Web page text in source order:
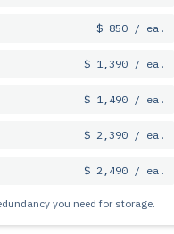
$ 850 / ea.
$ 1,390 / ea.
$ 1,490 / ea.
$ 2,390 / ea.
$ 2,490 / ea.
you need for storage.